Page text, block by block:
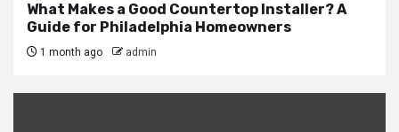
What Makes a Good Countertop Installer? A
Guide for Philadelphia Homeowners
1 month ago admin